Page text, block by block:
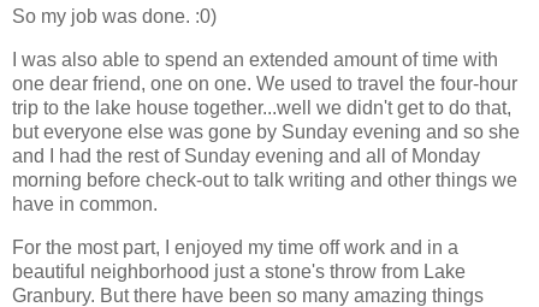
So my job was done. :0)
I was also able to spend an extended amount of time with
one dear friend, one on one. We used to travel the four-hour
trip to the lake house together...well we didn't get to do that,
but everyone else was gone by Sunday evening and so she
and I had the rest of Sunday evening and all of Monday
morning before check-out to talk writing and other things we
have in common.
For the most part, I enjoyed my time off work and in a
beautiful neighborhood just a stone's throw from Lake
Granbury. But there have been so many amazing things